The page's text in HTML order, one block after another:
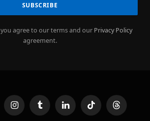
agree to our terms and our Privacy Policy
agreement.
InstagramTumblr LinkedInTikTok Threads